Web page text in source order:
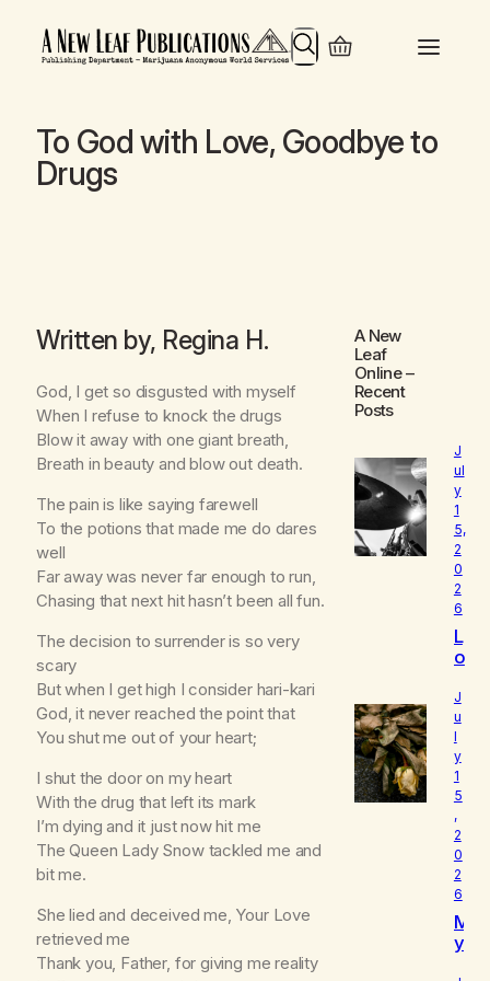
Search
To God with Love, Goodbye to
Drugs
Written by, Regina H.
God, I get so disgusted with myself
When I refuse to knock the drugs
Blow it away with one giant breath,
Breath in beauty and blow out death.
The pain is like saying farewell
To the potions that made me do dares
well
Far away was never far enough to run,
Chasing that next hit hasn’t been all fun.
The decision to surrender is so very
scary
But when I get high I consider hari-kari
God, it never reached the point that
You shut me out of your heart;
I shut the door on my heart
With the drug that left its mark
I’m dying and it just now hit me
The Queen Lady Snow tackled me and
bit me.
She lied and deceived me, Your Love
retrieved me
Thank you, Father, for giving me reality
A New
Leaf
Online–
Recent
Posts
J
ul
y
1
5,
2
0
2
6
L
o
d
I
s
W
h
o
I
R
e
a
ll
y
A
J
u
l
y
1
5
,
2
0
2
6
M
y